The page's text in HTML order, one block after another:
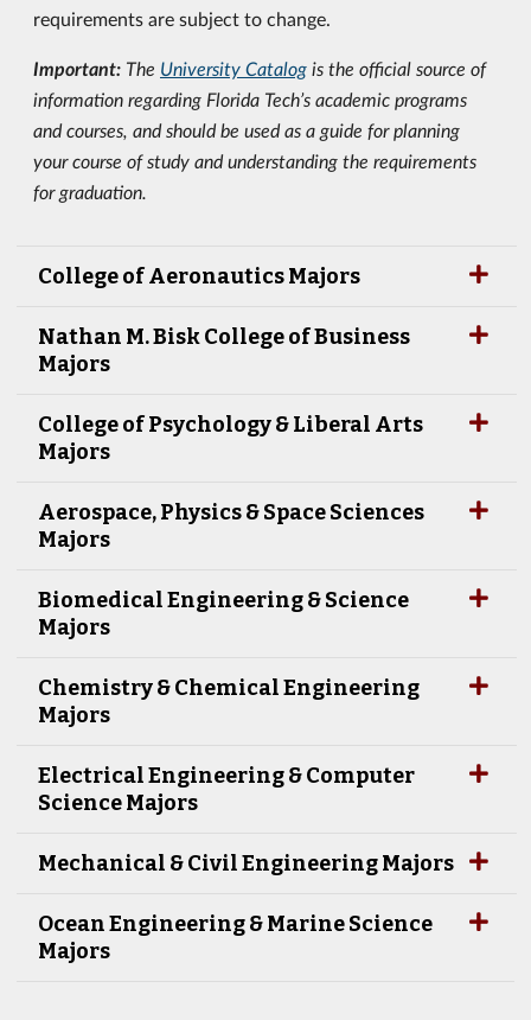
requirements are subject to change.
Important: The University Catalog is the official source of
information regarding Florida Tech’s academic programs
and courses, and should be used as a guide for planning
your course of study and understanding the requirements
for graduation.
College of Aeronautics Majors
Nathan M. Bisk College of Business
Majors
College of Psychology & Liberal Arts
Majors
Aerospace, Physics & Space Sciences
Majors
Biomedical Engineering & Science
Majors
Chemistry & Chemical Engineering
Majors
Electrical Engineering & Computer
Science Majors
Mechanical & Civil Engineering Majors
Ocean Engineering & Marine Science
Majors